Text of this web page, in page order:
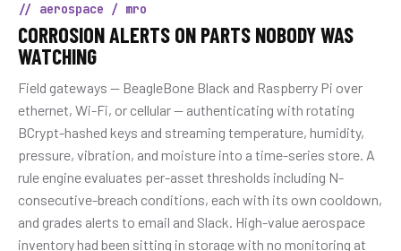
// aerospace / mro
CORROSION ALERTS ON PARTS NOBODY WAS
WATCHING
Field gateways — BeagleBone Black and Raspberry Pi over
ethernet, Wi-Fi, or cellular — authenticating with rotating
BCrypt-hashed keys and streaming temperature, humidity,
pressure, vibration, and moisture into a time-series store. A
rule engine evaluates per-asset thresholds including N-
consecutive-breach conditions, each with its own cooldown,
and grades alerts to email and Slack. High-value aerospace
inventory had been sitting in storage with no monitoring at